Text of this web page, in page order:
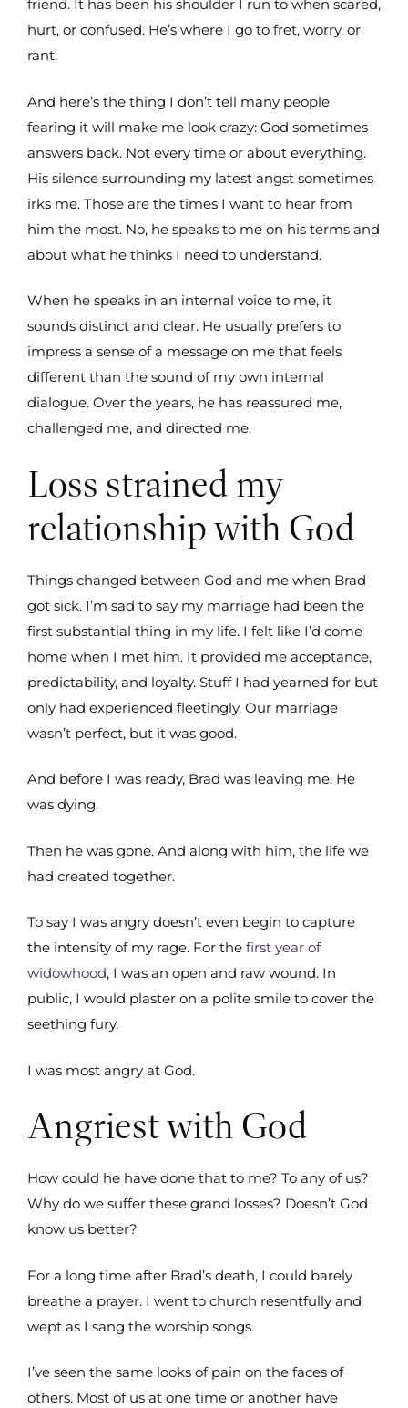
friend. It has been his shoulder I run to when scared,
hurt, or confused. He’s where I go to fret, worry, or
rant.
And here’s the thing I don’t tell many people
fearing it will make me look crazy: God sometimes
answers back. Not every time or about everything.
His silence surrounding my latest angst sometimes
irks me. Those are the times I want to hear from
him the most. No, he speaks to me on his terms and
about what he thinks I need to understand.
When he speaks in an internal voice to me, it
sounds distinct and clear. He usually prefers to
impress a sense of a message on me that feels
different than the sound of my own internal
dialogue. Over the years, he has reassured me,
challenged me, and directed me.
Loss strained my
relationship with God
Things changed between God and me when Brad
got sick. I’m sad to say my marriage had been the
first substantial thing in my life. I felt like I’d come
home when I met him. It provided me acceptance,
predictability, and loyalty. Stuff I had yearned for but
only had experienced fleetingly. Our marriage
wasn’t perfect, but it was good.
And before I was ready, Brad was leaving me. He
was dying.
Then he was gone. And along with him, the life we
had created together.
To say I was angry doesn’t even begin to capture
the intensity of my rage. For the first year of
widowhood, I was an open and raw wound. In
public, I would plaster on a polite smile to cover the
seething fury.
I was most angry at God.
Angriest with God
How could he have done that to me? To any of us?
Why do we suffer these grand losses? Doesn’t God
know us better?
For a long time after Brad’s death, I could barely
breathe a prayer. I went to church resentfully and
wept as I sang the worship songs.
I’ve seen the same looks of pain on the faces of
others. Most of us at one time or another have